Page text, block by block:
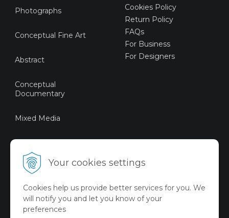
Your cookies settings
Cookies help us provide better services for you. We
will notify you and let you know of your
preferences
Photographs
Conceptual Fine Art
Abstract
Conceptual
Documentary
Mixed Media
Digital Art
Limited Art Merch
Collection
Cookies Policy
Return Policy
FAQs
For Business
For Designers